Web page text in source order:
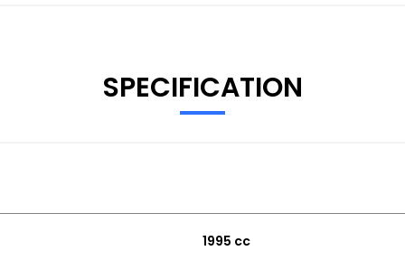
SPECIFICATION
1995 cc